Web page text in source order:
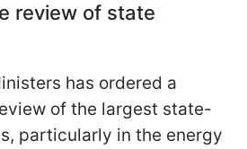
review of state
has ordered a
of the largest state-
particularly in the energy